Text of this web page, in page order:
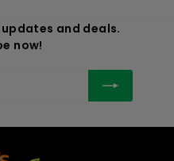
and deals.
now!